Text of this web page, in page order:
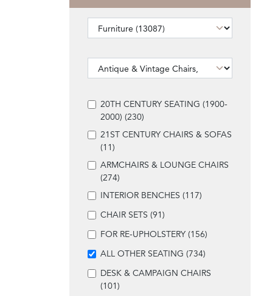
20TH CENTURY SEATING (1900-
2000) (230)
21ST CENTURY CHAIRS & SOFAS
(11)
ARMCHAIRS & LOUNGE CHAIRS
(274)
INTERIOR BENCHES (117)
CHAIR SETS (91)
FOR RE-UPHOLSTERY (156)
ALL OTHER SEATING (734)
DESK & CAMPAIGN CHAIRS
(101)